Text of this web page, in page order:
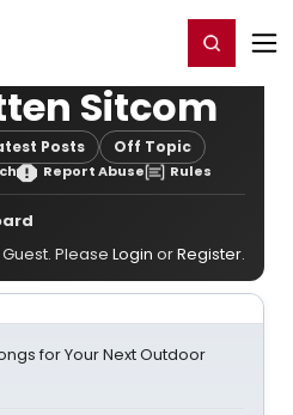
Register/Login
Sitcom
Posts Off Topic
Report Abuse Rules
Please Login orRegister.
for Your Next Outdoor